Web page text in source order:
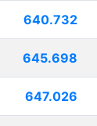
640.732
645.698
647.026